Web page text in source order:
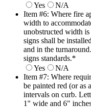
Yes
N/A
Item #6: Where fire
width to
unobstructed width
signs shall be
and in the
signs standards.*
Yes
N/A
Item #7: Where
be painted red (or as
intervals on curb.
1" wide and 6"